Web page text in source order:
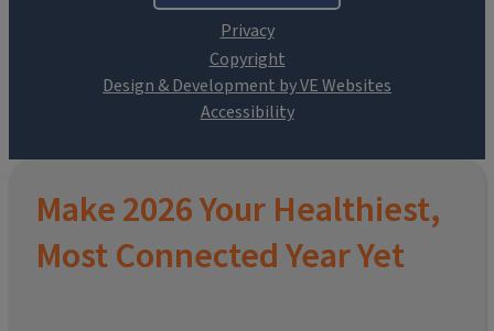
Design & Development by VE Websites
Make 2026 Your Healthiest,
Most Connected Year Yet